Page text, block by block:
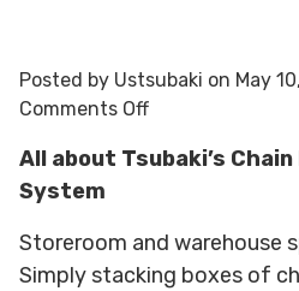
Posted by Ustsubaki on May
Comments Offon
Management
All about Tsubaki’s
System
Storeroom and warehouse
Simply stacking boxes of